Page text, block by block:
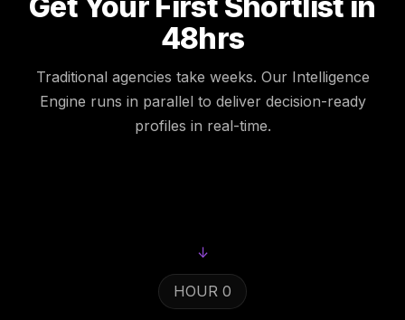
Get Your First Shortlist in
48hrs
Traditional agencies take weeks. Our Intelligence
Engine runs in parallel to deliver decision-ready
profiles in real-time.
↓
HOUR 0